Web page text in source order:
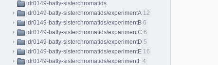
idr0149-batty-sisterchromatids
idr0149-batty-sisterchromatids/experimentA 12
idr0149-batty-sisterchromatids/experimentB 6
idr0149-batty-sisterchromatids/experimentC 6
idr0149-batty-sisterchromatids/experimentD 5
idr0149-batty-sisterchromatids/experimentE 16
idr0149-batty-sisterchromatids/experimentF 4